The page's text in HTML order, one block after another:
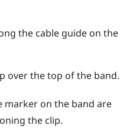
the cable guide on the
over the top of the band.
marker on the band are
the clip.